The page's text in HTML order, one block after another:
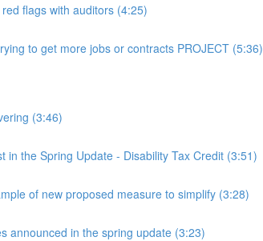
flags with auditors (4:25)
to get more jobs or contracts PROJECT (5:36)
(3:46)
in the Spring Update - Disability Tax Credit (3:51)
of new proposed measure to simplify (3:28)
announced in the spring update (3:23)